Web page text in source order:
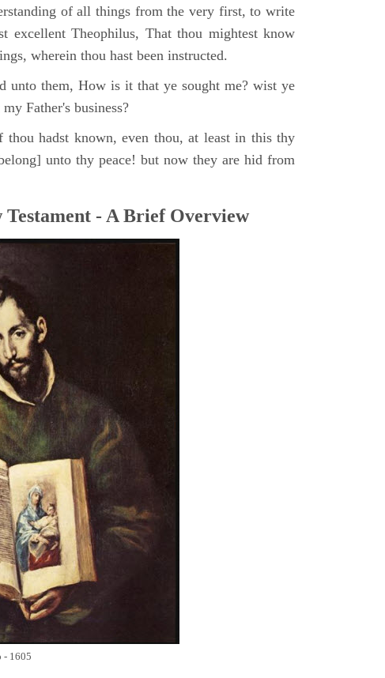
of all things from the very first, to write
excellent Theophilus, That thou mightest know
wherein thou hast been instructed.
unto them, How is it that ye sought me? wist ye
Father's business?
thou hadst known, even thou, at least in this thy
unto thy peace! but now they are hid from
Testament - A Brief Overview
- 1605